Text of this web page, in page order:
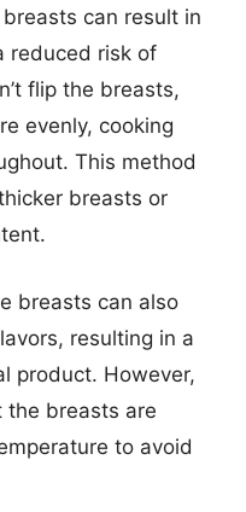
can result in
reduced risk of
flip the breasts,
evenly, cooking
This method
breasts or
breasts can also
resulting in a
product. However,
the breasts are
to avoid